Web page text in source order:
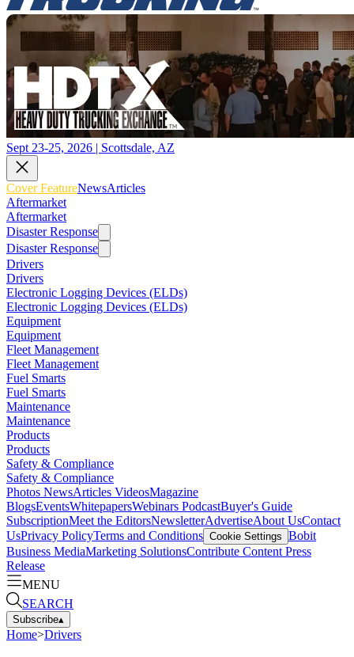
Sept 23-25, 2026 | Scottsdale, AZ
Cover FeatureNewsArticles
Aftermarket
Aftermarket
Disaster Response
Disaster Response
Drivers
Drivers
Electronic Logging Devices (ELDs)
Electronic Logging Devices (ELDs)
Equipment
Equipment
Fleet Management
Fleet Management
Fuel Smarts
Fuel Smarts
Maintenance
Maintenance
Products
Products
Safety & Compliance
Safety & Compliance
Photos NewsArticles VideosMagazine
BlogsEventsWhitepapersWebinars PodcastBuyer's Guide
SubscriptionMeet the EditorsNewsletterAdvertiseAbout UsContact
UsPrivacy PolicyTerms and Conditions Cookie Settings Bobit
Business MediaMarketing SolutionsContribute Content Press
Release
MENU
SEARCH
Subscribe▴
Home>Drivers